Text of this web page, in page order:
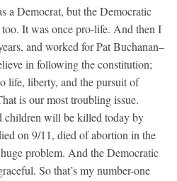
a Democrat, but the Democratic
It was once pro-life. And then I
and worked for Pat Buchanan–
in following the constitution;
life, liberty, and the pursuit of
is our most troubling issue.
children will be killed today by
on 9/11, died of abortion in the
problem. And the Democratic
So that’s my number-one